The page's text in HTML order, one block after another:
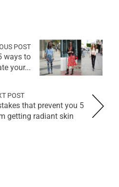
POST
ways to
your...
POST
that prevent you
getting radiant skin